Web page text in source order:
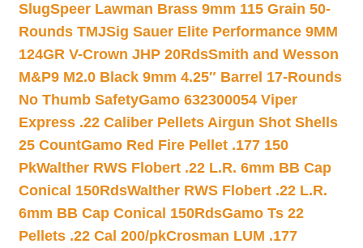
SlugSpeer Lawman Brass 9mm 115 Grain 50-
Rounds TMJSig Sauer Elite Performance 9MM
124GR V-Crown JHP 20RdsSmith and Wesson
M&P9 M2.0 Black 9mm 4.25″ Barrel 17-Rounds
No Thumb SafetyGamo 632300054 Viper
Express .22 Caliber Pellets Airgun Shot Shells
25 CountGamo Red Fire Pellet .177 150
PkWalther RWS Flobert .22 L.R. 6mm BB Cap
Conical 150RdsWalther RWS Flobert .22 L.R.
6mm BB Cap Conical 150RdsGamo Ts 22
Pellets .22 Cal 200/pkCrosman LUM .177